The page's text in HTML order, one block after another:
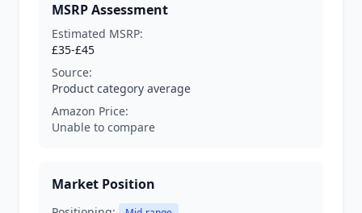
MSRP Assessment
Estimated MSRP:
£35-£45
Source:
Product category average
Amazon Price:
Unable to compare
Market Position